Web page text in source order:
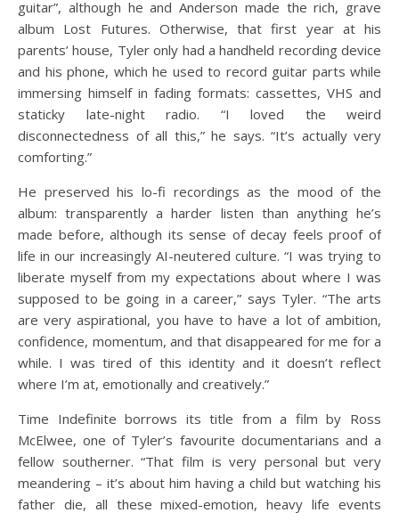
guitar”, although he and Anderson made the rich, grave
album Lost Futures. Otherwise, that first year at his
parents’ house, Tyler only had a handheld recording device
and his phone, which he used to record guitar parts while
immersing himself in fading formats: cassettes, VHS and
staticky late-night radio. “I loved the weird
disconnectedness of all this,” he says. “It’s actually very
comforting.”
He preserved his lo-fi recordings as the mood of the
album: transparently a harder listen than anything he’s
made before, although its sense of decay feels proof of
life in our increasingly AI-neutered culture. “I was trying to
liberate myself from my expectations about where I was
supposed to be going in a career,” says Tyler. “The arts
are very aspirational, you have to have a lot of ambition,
confidence, momentum, and that disappeared for me for a
while. I was tired of this identity and it doesn’t reflect
where I’m at, emotionally and creatively.”
Time Indefinite borrows its title from a film by Ross
McElwee, one of Tyler’s favourite documentarians and a
fellow southerner. “That film is very personal but very
meandering – it’s about him having a child but watching his
father die, all these mixed-emotion, heavy life events